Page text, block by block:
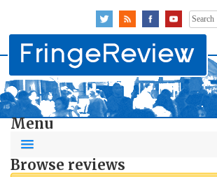
Search
for:
Menu
Browse reviews